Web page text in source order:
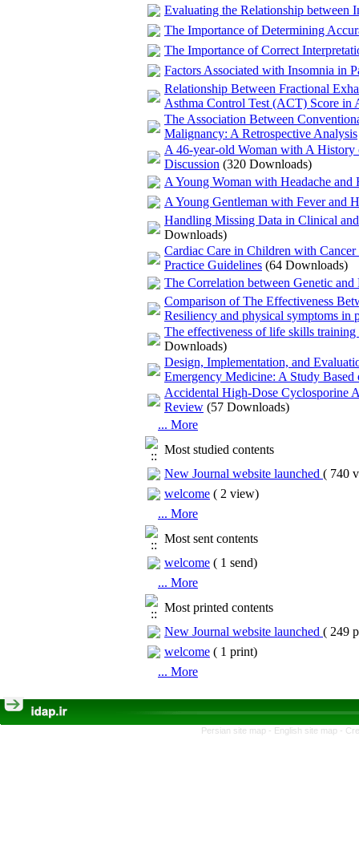
Evaluating the Relationship between
The Importance of Determining
The Importance of Correct
Factors Associated with Insomnia in
Relationship Between Fractional
Asthma Control Test (ACT) Score in
The Association Between
Malignancy: A Retrospective Analysis
A 46-year-old Woman with A History
Discussion (320 Downloads)
A Young Woman with Headache and
A Young Gentleman with Fever and
Handling Missing Data in Clinical
Downloads)
Cardiac Care in Children with
Practice Guidelines (64 Downloads)
The Correlation between Genetic
Comparison of The Effectiveness
Resiliency and physical symptoms in
The effectiveness of life skills
Downloads)
Design, Implementation, and
Emergency Medicine: A Study
Accidental High-Dose Cyclosporine
Review (57 Downloads)
... More
Most studied contents
New Journal website launched ( 740
welcome ( 2 view)
... More
Most sent contents
welcome ( 1 send)
... More
Most printed contents
New Journal website launched ( 249
welcome ( 1 print)
... More
Persian site map - English site map -